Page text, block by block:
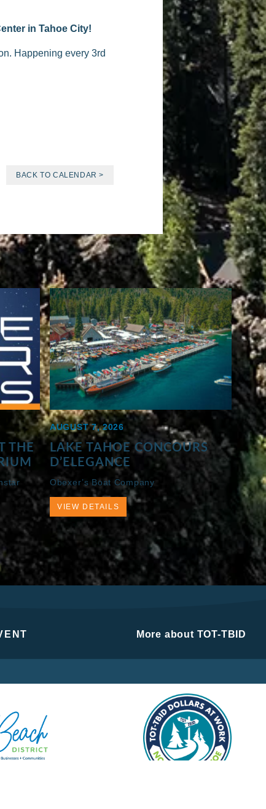
in Tahoe City!
Happening every 3rd
BACK TO CALENDAR >
THE
AUGUST 7, 2026
LAKE TAHOE CONCOURS
D’ELEGANCE
Obexer’s Boat Company
VIEW DETAILS
More about TOT-TBID